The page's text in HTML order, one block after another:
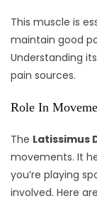
This muscle is
maintain good
Understanding
pain sources.
Role In
The Latissimus
movements. It
you’re playing
involved. Here